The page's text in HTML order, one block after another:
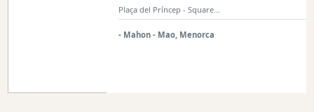
Plaça del Príncep - Square...
- Mahon - Mao, Menorca